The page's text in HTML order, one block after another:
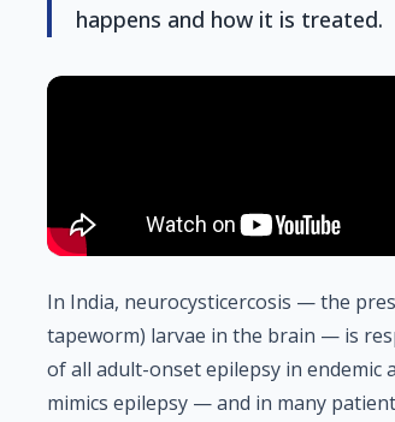
happens and how it is treated.
In India, neurocysticercosis — the
tapeworm) larvae in the brain — is
of all adult-onset epilepsy in
mimics epilepsy — and in many